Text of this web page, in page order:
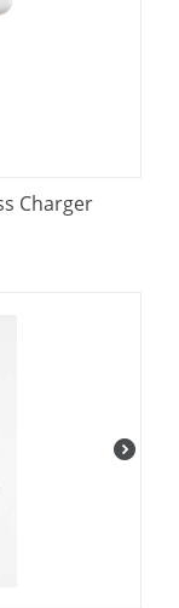
Charger